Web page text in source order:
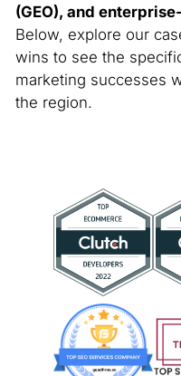
(GEO), and
Below, explore our
wins to see the
marketing successes
the region.